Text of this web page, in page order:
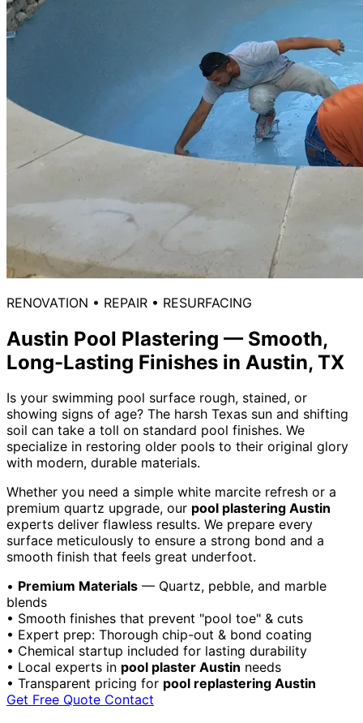
RENOVATION • REPAIR • RESURFACING
Austin Pool Plastering — Smooth,
Long-Lasting Finishes in Austin, TX
Is your swimming pool surface rough, stained, or
showing signs of age? The harsh Texas sun and shifting
soil can take a toll on standard pool finishes. We
specialize in restoring older pools to their original glory
with modern, durable materials.
Whether you need a simple white marcite refresh or a
premium quartz upgrade, our pool plastering Austin
experts deliver flawless results. We prepare every
surface meticulously to ensure a strong bond and a
smooth finish that feels great underfoot.
• Premium Materials — Quartz, pebble, and marble
blends
• Smooth finishes that prevent "pool toe" & cuts
• Expert prep: Thorough chip-out & bond coating
• Chemical startup included for lasting durability
• Local experts in pool plaster Austin needs
• Transparent pricing for pool replastering Austin
Get Free Quote Contact